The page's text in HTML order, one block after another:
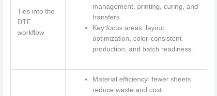
Ties into the
DTF
workflow
management, printing, curing, and
transfers.
Key focus areas: layout
optimization, color-consistent
production, and batch readiness.
Material efficiency: fewer sheets
reduce waste and cost.